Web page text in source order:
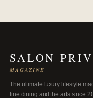
SALON
MAGAZINE
The ultimate luxury lifestyle
fine dining and the arts since